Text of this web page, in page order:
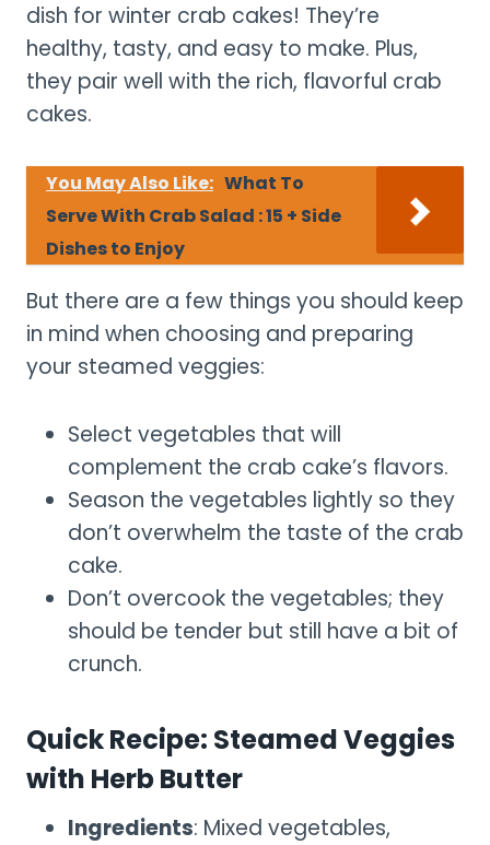
dish for winter crab cakes! They’re
healthy, tasty, and easy to make. Plus,
they pair well with the rich, flavorful crab
cakes.
You May Also Like: What To
Serve With Crab Salad : 15 + Side
Dishes to Enjoy
But there are a few things you should keep
in mind when choosing and preparing
your steamed veggies:
Select vegetables that will
complement the crab cake’s flavors.
Season the vegetables lightly so they
don’t overwhelm the taste of the crab
cake.
Don’t overcook the vegetables; they
should be tender but still have a bit of
crunch.
Quick Recipe: Steamed Veggies
with Herb Butter
Ingredients: Mixed vegetables,